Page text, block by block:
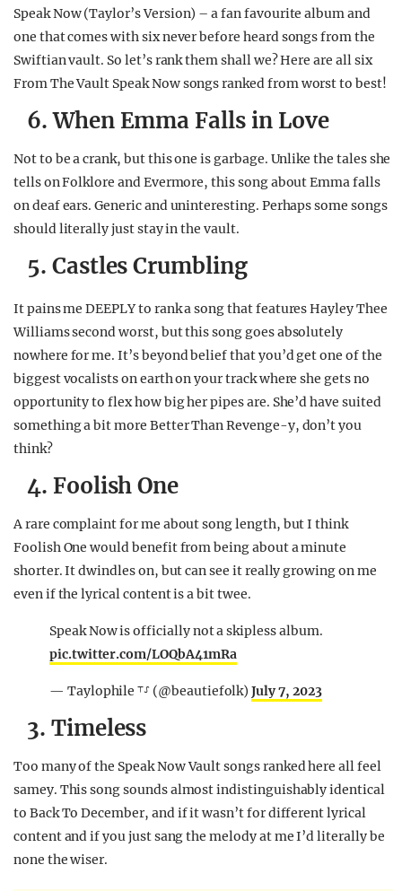
Speak Now (Taylor’s Version) – a fan favourite album and
one that comes with six never before heard songs from the
Swiftian vault. So let’s rank them shall we? Here are all six
From The Vault Speak Now songs ranked from worst to best!
6. When Emma Falls in Love
Not to be a crank, but this one is garbage. Unlike the tales she
tells on Folklore and Evermore, this song about Emma falls
on deaf ears. Generic and uninteresting. Perhaps some songs
should literally just stay in the vault.
5. Castles Crumbling
It pains me DEEPLY to rank a song that features Hayley Thee
Williams second worst, but this song goes absolutely
nowhere for me. It’s beyond belief that you’d get one of the
biggest vocalists on earth on your track where she gets no
opportunity to flex how big her pipes are. She’d have suited
something a bit more Better Than Revenge-y, don’t you
think?
4. Foolish One
A rare complaint for me about song length, but I think
Foolish One would benefit from being about a minute
shorter. It dwindles on, but can see it really growing on me
even if the lyrical content is a bit twee.
Speak Now is officially not a skipless album.
pic.twitter.com/LOQbA41mRa
— Taylophile ⸆⸉ (@beautiefolk)July 7, 2023
3. Timeless
Too many of the Speak Now Vault songs ranked here all feel
samey. This song sounds almost indistinguishably identical
to Back To December, and if it wasn’t for different lyrical
content and if you just sang the melody at me I’d literally be
none the wiser.